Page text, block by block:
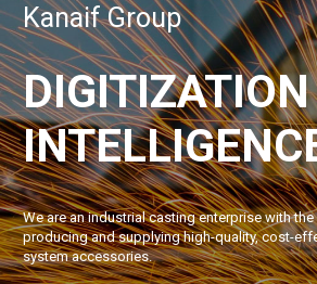
Kanaif Group
We are an industrial casting enterprise with
producing and supplying high-quality, cost-
system accessories.